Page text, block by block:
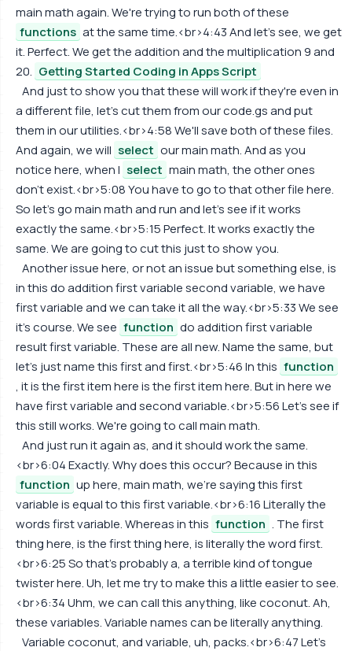
main math again. We're trying to run both of these
functions at the same time.<br>4:43 And let's see, we get
it. Perfect. We get the addition and the multiplication 9 and
20. Getting Started Coding in Apps Script
And just to show you that these will work if they're even in
a different file, let's cut them from our code.gs and put
them in our utilities.<br>4:58 We'll save both of these files.
And again, we will select our main math. And as you
notice here, when I select main math, the other ones
don't exist.<br>5:08 You have to go to that other file here.
So let's go main math and run and let's see if it works
exactly the same.<br>5:15 Perfect. It works exactly the
same. We are going to cut this just to show you.
Another issue here, or not an issue but something else, is
in this do addition first variable second variable, we have
first variable and we can take it all the way.<br>5:33 We see
it's course. We see function do addition first variable
result first variable. These are all new. Name the same, but
let's just name this first and first.<br>5:46 In this function
, it is the first item here is the first item here. But in here we
have first variable and second variable.<br>5:56 Let's see if
this still works. We're going to call main math.
And just run it again as, and it should work the same.
<br>6:04 Exactly. Why does this occur? Because in this
function up here, main math, we're saying this first
variable is equal to this first variable.<br>6:16 Literally the
words first variable. Whereas in this function . The first
thing here, is the first thing here, is literally the word first.
<br>6:25 So that's probably a, a terrible kind of tongue
twister here. Uh, let me try to make this a little easier to see.
<br>6:34 Uhm, we can call this anything, like coconut. Ah,
these variables. Variable names can be literally anything.
Variable coconut, and variable, uh, packs.<br>6:47 Let's